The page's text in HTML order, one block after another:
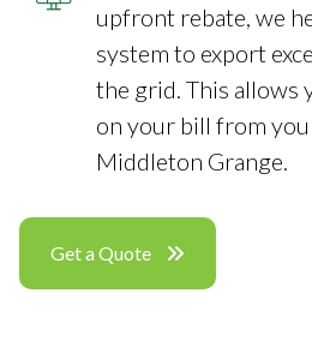
upfront rebate, we
system to export
the grid. This allows
on your bill from
Middleton Grange.
Get a Quote